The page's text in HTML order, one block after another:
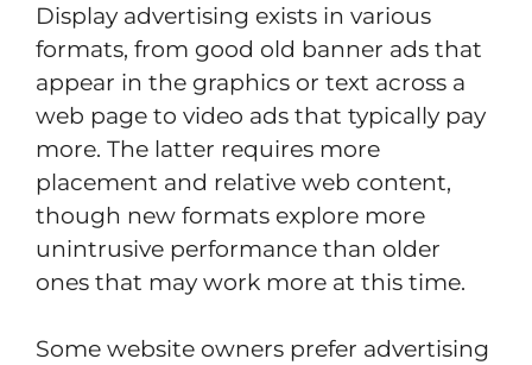
Display advertising exists in various
formats, from good old banner ads that
appear in the graphics or text across a
web page to video ads that typically pay
more. The latter requires more
placement and relative web content,
though new formats explore more
unintrusive performance than older
ones that may work more at this time.
Some website owners prefer advertising